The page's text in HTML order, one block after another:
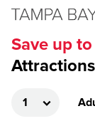
Save up
Attractions